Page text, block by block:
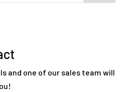
and one of our sales team will